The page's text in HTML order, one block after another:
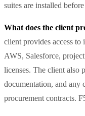
suites are installed
What does the client
client provides access
AWS, Salesforce,
licenses. The client also
documentation, and any
procurement contracts.